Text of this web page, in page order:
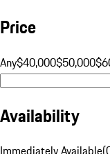
Price
Any$40,000$50,000
Availability